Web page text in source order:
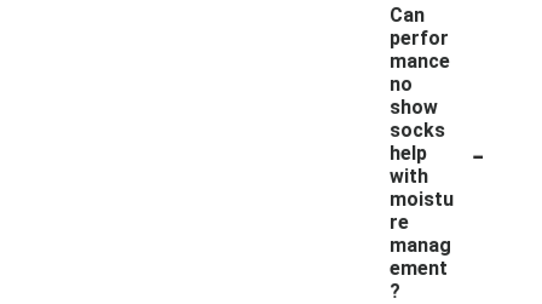
Can
perfor
mance
no
show
socks
help
with
moistu
re
manag
ement
?
-